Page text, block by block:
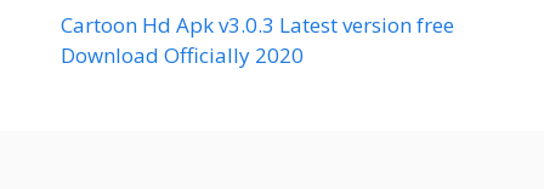
Cartoon Hd Apk v3.0.3 Latest version free
Download Officially 2020